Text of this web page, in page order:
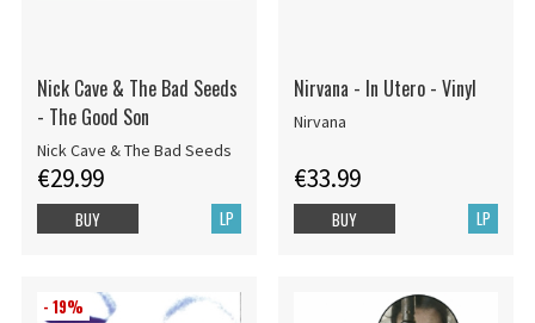
Nick Cave & The Bad Seeds
- The Good Son
Nick Cave & The Bad Seeds
€29.99
LP
BUY
Nirvana - In Utero - Vinyl
Nirvana
€33.99
LP
BUY
- 19%